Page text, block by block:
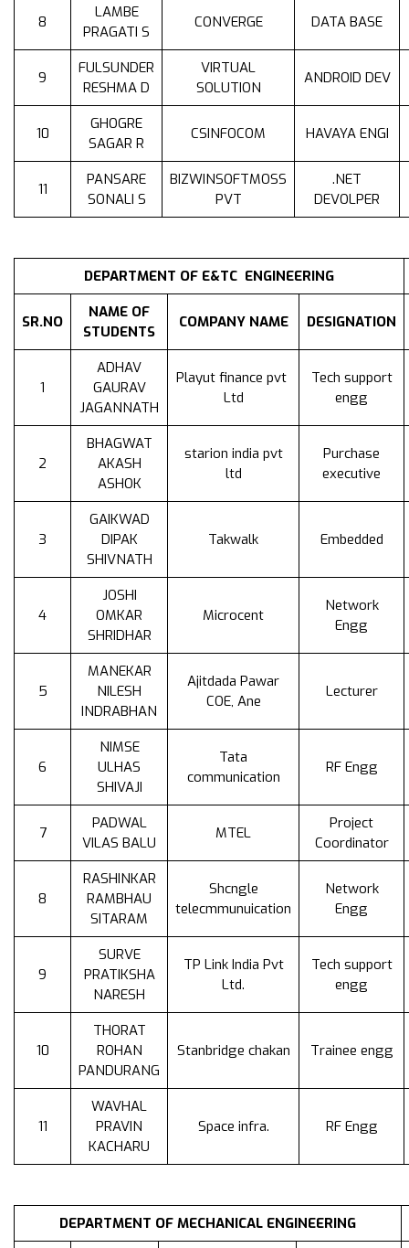
8
LAMBE
PRAGATI S
CONVERGE DATA BASE
9
FULSUNDER
RESHMA D
VIRTUAL
SOLUTION
ANDROID DEV
10
GHOGRE
SAGAR R
CSINFOCOM HAVAYA ENGI
11
PANSARE
SONALI S
BIZWINSOFTMOSS
PVT
.NET
DEVOLPER
DEPARTMENT OF E&TC ENGINEERING
SR.NO
NAME OF
STUDENTS
COMPANY NAME DESIGNATION
1
ADHAV
GAURAV
JAGANNATH
Playut finance pvt
Ltd
Tech support
engg
2
BHAGWAT
AKASH
ASHOK
starion india pvt
ltd
Purchase
executive
3
GAIKWAD
DIPAK
SHIVNATH
Takwalk Embedded
4
JOSHI
OMKAR
SHRIDHAR
Microcent
Network
Engg
5
MANEKAR
NILESH
INDRABHAN
Ajitdada Pawar
COE, Ane
Lecturer
6
NIMSE
ULHAS
SHIVAJI
Tata
communication
RF Engg
7
PADWAL
VILAS BALU
MTEL
Project
Coordinator
8
RASHINKAR
RAMBHAU
SITARAM
Shcngle
telecmmunuication
Network
Engg
9
SURVE
PRATIKSHA
NARESH
TP Link India Pvt
Ltd.
Tech support
engg
10
THORAT
ROHAN
PANDURANG
Stanbridge chakan Trainee engg
11
WAVHAL
PRAVIN
KACHARU
Space infra. RF Engg
DEPARTMENT OF MECHANICAL ENGINEERING